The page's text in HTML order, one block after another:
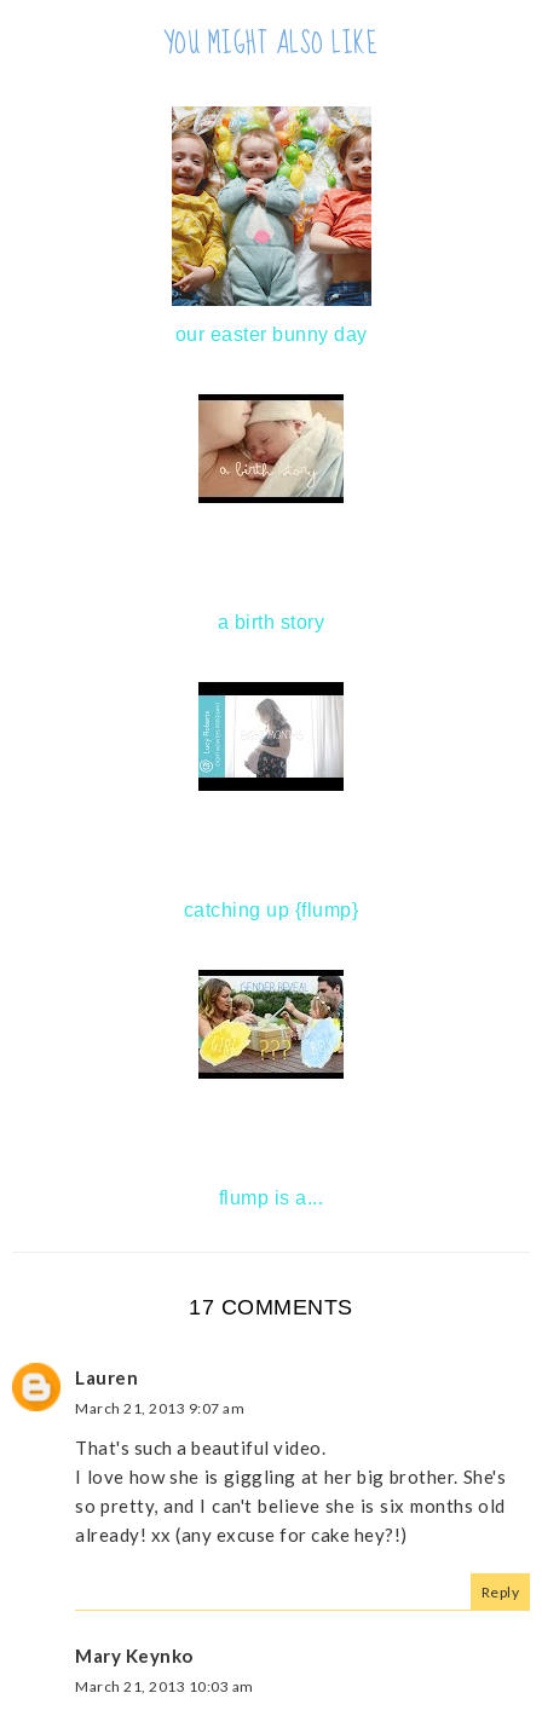
YOU MIGHT ALSO LIKE
our easter bunny day
a birth story
catching up {flump}
flump is a...
17 COMMENTS
Lauren
March 21, 2013 9:07 am
That's such a beautiful video.
I love how she is giggling at her big brother. She's
so pretty, and I can't believe she is six months old
already! xx (any excuse for cake hey?!)
Reply
Mary Keynko
March 21, 2013 10:03 am